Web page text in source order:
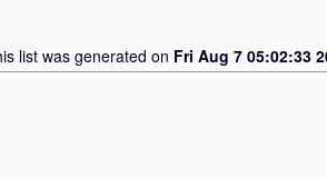
list was generated on Fri Aug 7 05:02:33